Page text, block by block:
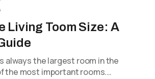
Living Toom Size: A
always the largest room in the
the most important rooms.…